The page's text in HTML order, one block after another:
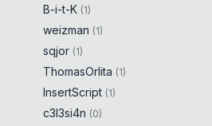
B-i-t-K (1)
weizman (1)
sqjor (1)
ThomasOrlita (1)
InsertScript (1)
c3l3si4n (0)